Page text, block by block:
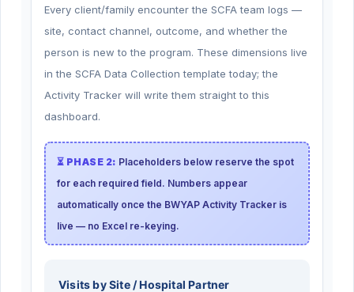
Every client/family encounter the SCFA team logs —
site, contact channel, outcome, and whether the
person is new to the program. These dimensions live
in the SCFA Data Collection template today; the
Activity Tracker will write them straight to this
dashboard.
⏳ PHASE 2: Placeholders below reserve the spot
for each required field. Numbers appear
automatically once the BWYAP Activity Tracker is
live — no Excel re-keying.
Visits by Site / Hospital Partner